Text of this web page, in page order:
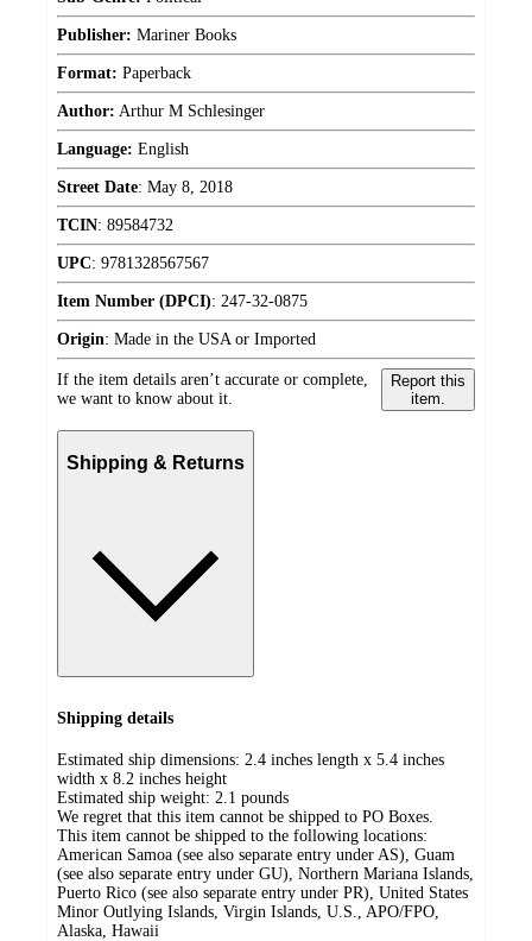
Publisher: Mariner Books
Format: Paperback
Author: Arthur M Schlesinger
Language: English
Street Date: May 8, 2018
TCIN: 89584732
UPC: 9781328567567
Item Number (DPCI): 247-32-0875
Origin: Made in the USA or Imported
If the item details aren’t accurate or complete,
we want to know about it.
Report this
item.
Shipping & Returns
Shipping details
Estimated ship dimensions: 2.4 inches length x 5.4 inches
width x 8.2 inches height
Estimated ship weight: 2.1 pounds
We regret that this item cannot be shipped to PO Boxes.
This item cannot be shipped to the following locations:
American Samoa (see also separate entry under AS), Guam
(see also separate entry under GU), Northern Mariana Islands,
Puerto Rico (see also separate entry under PR), United States
Minor Outlying Islands, Virgin Islands, U.S., APO/FPO,
Alaska, Hawaii